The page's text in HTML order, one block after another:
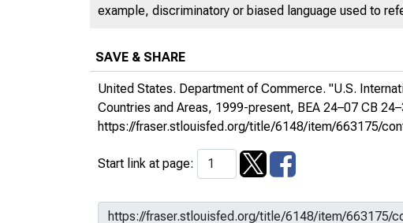
example, discriminatory or biased language used to
SAVE & SHARE
United States. Department of Commerce. "U.S.
Countries and Areas, 1999-present, BEA 24–07 CB
https://fraser.stlouisfed.org/title/6148/item/663175/
Start link at page: